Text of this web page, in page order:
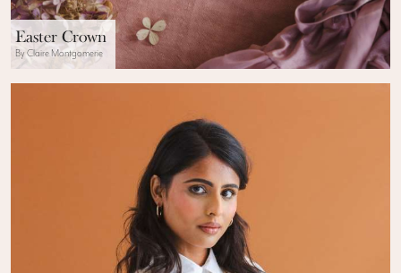
Easter Crown
By Claire Montgomerie